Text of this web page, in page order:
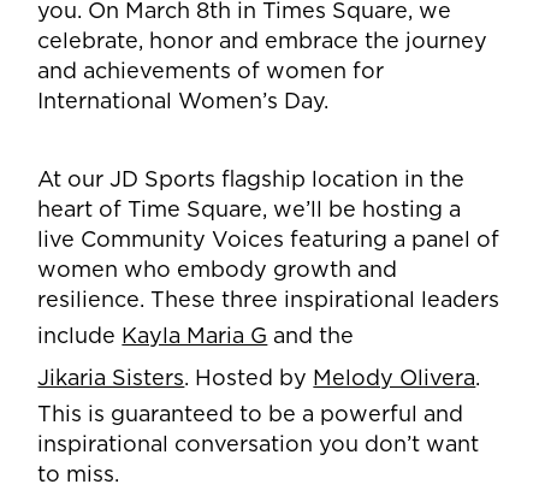
you. On March 8th in Times Square, we
celebrate, honor and embrace the journey
and achievements of women for
International Women’s Day.
At our JD Sports flagship location in the
heart of Time Square, we’ll be hosting a
live Community Voices featuring a panel of
women who embody growth and
resilience. These three inspirational leaders
include Kayla Maria G and the
Jikaria Sisters. Hosted by Melody Olivera.
This is guaranteed to be a powerful and
inspirational conversation you don’t want
to miss.